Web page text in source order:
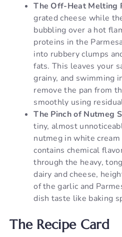
The Off-Heat Melting
grated cheese while
bubbling over a hot
proteins in the
into rubbery clumps
fats. This leaves your
grainy, and swimming
remove the pan from
smoothly using
The Pinch of Nutmeg
tiny, almost
nutmeg in white
contains chemical
through the heavy,
dairy and cheese,
of the garlic and
dish taste like baking
The Recipe Card